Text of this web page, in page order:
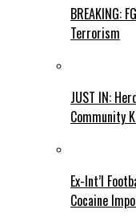
BREAKING:
Terrorism
JUST IN:
Community
Ex-Int’l
Cocaine